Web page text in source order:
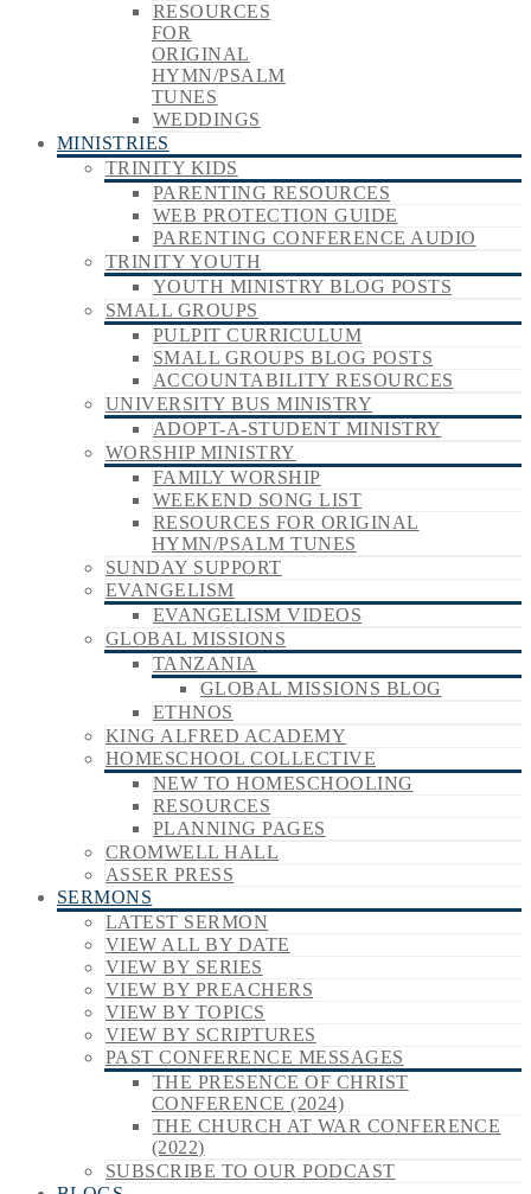
RESOURCES
FOR
ORIGINAL
HYMN/PSALM
TUNES
WEDDINGS
MINISTRIES
TRINITY KIDS
PARENTING RESOURCES
WEB PROTECTION GUIDE
PARENTING CONFERENCE AUDIO
TRINITY YOUTH
YOUTH MINISTRY BLOG POSTS
SMALL GROUPS
PULPIT CURRICULUM
SMALL GROUPS BLOG POSTS
ACCOUNTABILITY RESOURCES
UNIVERSITY BUS MINISTRY
ADOPT-A-STUDENT MINISTRY
WORSHIP MINISTRY
FAMILY WORSHIP
WEEKEND SONG LIST
RESOURCES FOR ORIGINAL
HYMN/PSALM TUNES
SUNDAY SUPPORT
EVANGELISM
EVANGELISM VIDEOS
GLOBAL MISSIONS
TANZANIA
GLOBAL MISSIONS BLOG
ETHNOS
KING ALFRED ACADEMY
HOMESCHOOL COLLECTIVE
NEW TO HOMESCHOOLING
RESOURCES
PLANNING PAGES
CROMWELL HALL
ASSER PRESS
SERMONS
LATEST SERMON
VIEW ALL BY DATE
VIEW BY SERIES
VIEW BY PREACHERS
VIEW BY TOPICS
VIEW BY SCRIPTURES
PAST CONFERENCE MESSAGES
THE PRESENCE OF CHRIST
CONFERENCE (2024)
THE CHURCH AT WAR CONFERENCE
(2022)
SUBSCRIBE TO OUR PODCAST